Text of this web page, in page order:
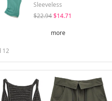
Sleeveless
$22.94$14.71
more
12